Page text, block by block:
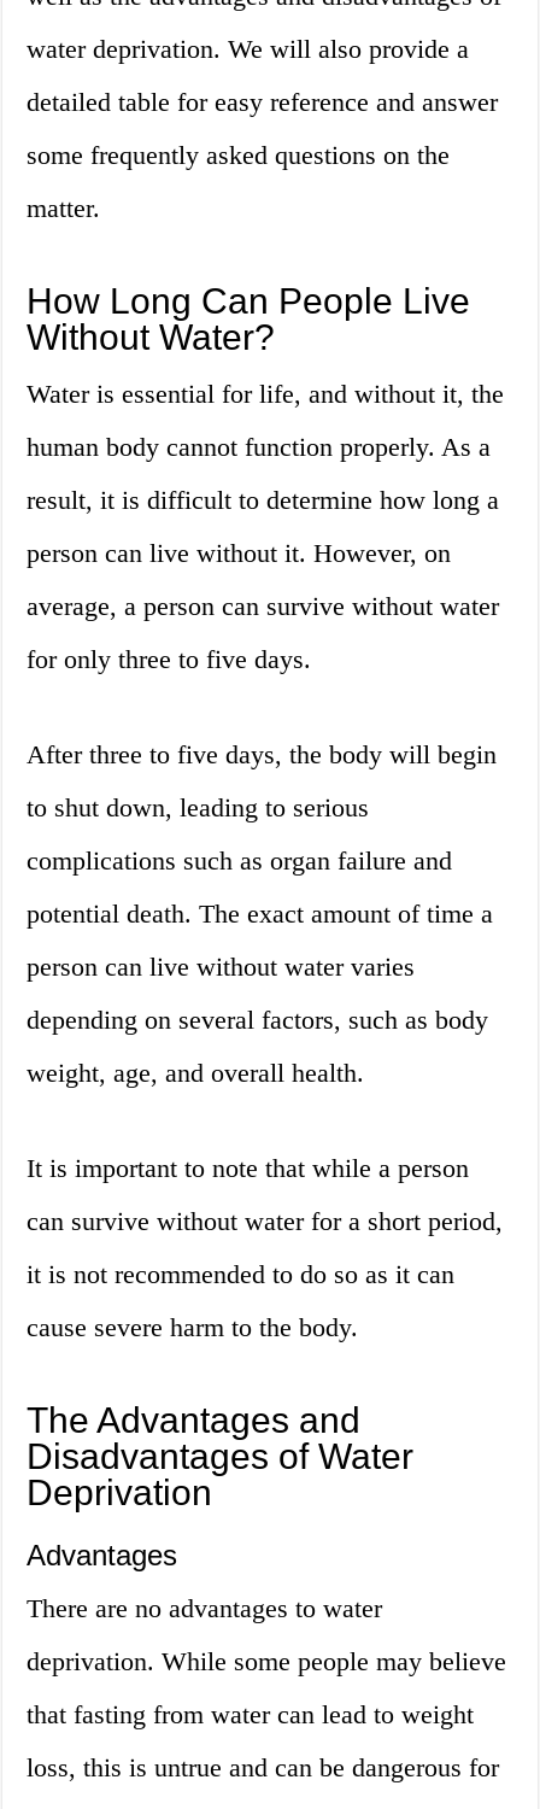
water deprivation. We will also provide a
detailed table for easy reference and answer
some frequently asked questions on the
matter.
How Long Can People Live
Without Water?
Water is essential for life, and without it, the
human body cannot function properly. As a
result, it is difficult to determine how long a
person can live without it. However, on
average, a person can survive without water
for only three to five days.
After three to five days, the body will begin
to shut down, leading to serious
complications such as organ failure and
potential death. The exact amount of time a
person can live without water varies
depending on several factors, such as body
weight, age, and overall health.
It is important to note that while a person
can survive without water for a short period,
it is not recommended to do so as it can
cause severe harm to the body.
The Advantages and
Disadvantages of Water
Deprivation
Advantages
There are no advantages to water
deprivation. While some people may believe
that fasting from water can lead to weight
loss, this is untrue and can be dangerous for